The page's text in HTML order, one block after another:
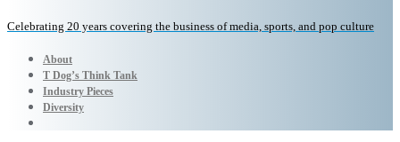
Celebrating 20 years covering the business of media, sports, and pop culture
About
T Dog’s Think Tank
Industry Pieces
Diversity